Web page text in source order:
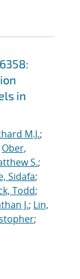
in
M.J.;
Ober,
S.;
Sidafa;
Todd;
J.; Lin,
;